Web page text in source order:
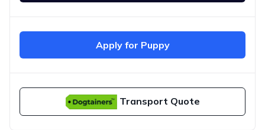
Apply for Puppy
Transport Quote